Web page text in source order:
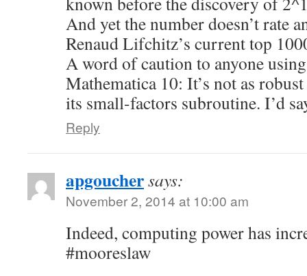
And yet the number doesn’t rate
Renaud Lifchitz’s current top
A word of caution to anyone
Mathematica 10: It’s not as
its small-factors subroutine. I’d
Reply
apgouchersays:
November 2, 2014 at 10:00 am
Indeed, computing power has
#mooreslaw